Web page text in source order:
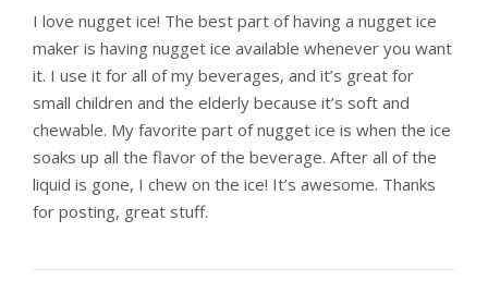
I love nugget ice! The best part of having a nugget ice
maker is having nugget ice available whenever you want
it. I use it for all of my beverages, and it’s great for
small children and the elderly because it’s soft and
chewable. My favorite part of nugget ice is when the ice
soaks up all the flavor of the beverage. After all of the
liquid is gone, I chew on the ice! It’s awesome. Thanks
for posting, great stuff.